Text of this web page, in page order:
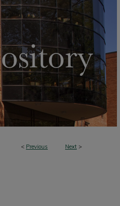
< Previous Next >